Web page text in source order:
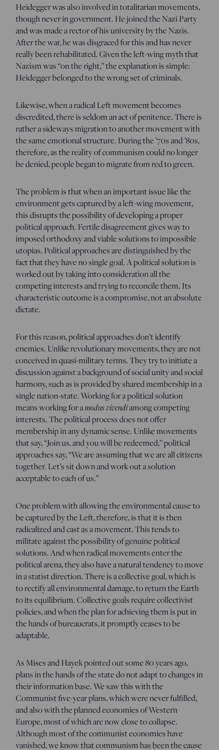
Heidegger was also involved in totalitarian movements,
though never in government. He joined the Nazi Party
and was made a rector of his university by the Nazis.
After the war, he was disgraced for this and has never
really been rehabilitated. Given the left-wing myth that
Nazism was “on the right,” the explanation is simple:
Heidegger belonged to the wrong set of criminals.
Likewise, when a radical Left movement becomes
discredited, there is seldom an act of penitence. There is
rather a sideways migration to another movement with
the same emotional structure. During the ’70s and ’80s,
therefore, as the reality of communism could no longer
be denied, people began to migrate from red to green.
The problem is that when an important issue like the
environment gets captured by a left-wing movement,
this disrupts the possibility of developing a proper
political approach. Fertile disagreement gives way to
imposed orthodoxy and viable solutions to impossible
utopias. Political approaches are distinguished by the
fact that they have no single goal. A political solution is
worked out by taking into consideration all the
competing interests and trying to reconcile them. Its
characteristic outcome is a compromise, not an absolute
dictate.
For this reason, political approaches don’t identify
enemies. Unlike revolutionary movements, they are not
conceived in quasi-military terms. They try to initiate a
discussion against a background of social unity and social
harmony, such as is provided by shared membership in a
single nation-state. Working for a political solution
means working for amodus vivendiamong competing
interests. The political process does not offer
membership in any dynamic sense. Unlike movements
that say, “Join us, and you will be redeemed,” political
approaches say, “We are assuming that we are all citizens
together. Let’s sit down and work out a solution
acceptable to each of us.”
One problem with allowing the environmental cause to
be captured by the Left, therefore, is that it is then
radicalized and cast as a movement. This tends to
militate against the possibility of genuine political
solutions. And when radical movements enter the
political arena, they also have a natural tendency to move
in a statist direction. There is a collective goal, which is
to rectify all environmental damage, to return the Earth
to its equilibrium. Collective goals require collectivist
policies, and when the plan for achieving them is put in
the hands of bureaucrats, it promptly ceases to be
adaptable.
As Mises and Hayek pointed out some 80 years ago,
plans in the hands of the state do not adapt to changes in
their information base. We saw this with the
Communist five-year plans, which were never fulfilled,
and also with the planned economies of Western
Europe, most of which are now close to collapse.
Although most of the communist economies have
vanished, we know that communism has been the cause